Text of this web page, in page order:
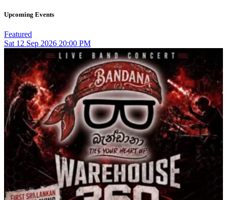
Upcoming Events
Featured
Sat 12 Sep 2026 20:00 PM